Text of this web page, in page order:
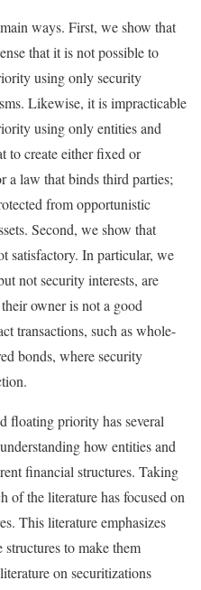
ways. First, we show that
that it is not possible to
using only security
Likewise, it is impracticable
using only entities and
to create either fixed or
a law that binds third parties;
from opportunistic
Second, we show that
satisfactory. In particular, we
not security interests, are
owner is not a good
transactions, such as whole-
bonds, where security
floating priority has several
how entities and
financial structures. Taking
of the literature has focused on
This literature emphasizes
structures to make them
on securitizations